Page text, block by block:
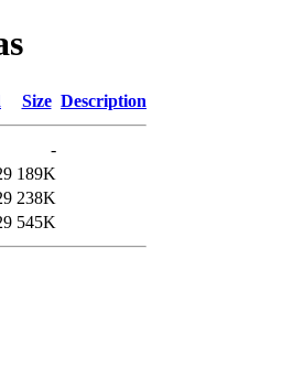
Size Description
-
189K
238K
545K